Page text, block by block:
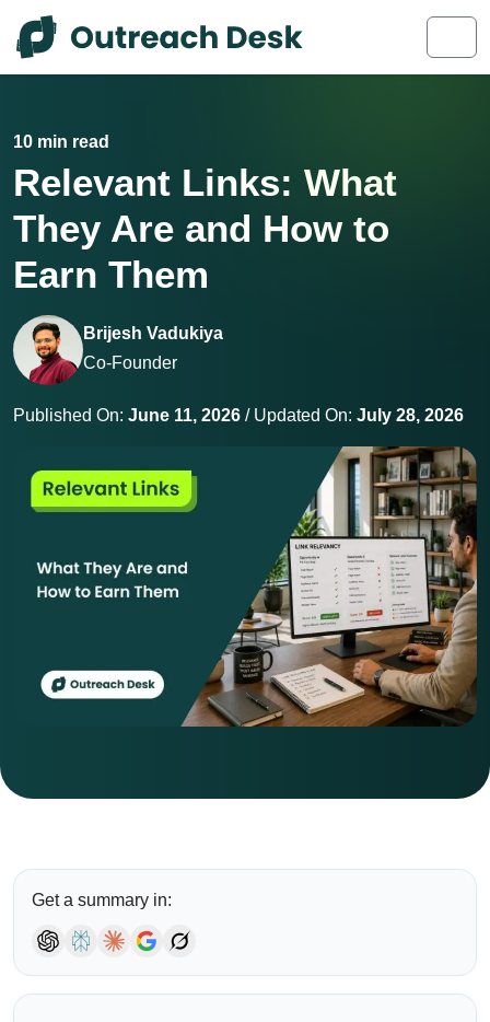
Skip to content
Skip to footer
10 min read
Relevant Links: What
They Are and How to
Earn Them
Brijesh Vadukiya
Co-Founder
Published On: June 11, 2026 / Updated On: July 28, 2026
Get a summary in: